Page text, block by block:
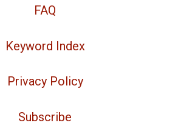
FAQ
Keyword Index
Privacy Policy
Subscribe